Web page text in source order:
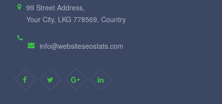
99 Street Address,
Your City, LKG 778569, Country
info@websiteseostats.com